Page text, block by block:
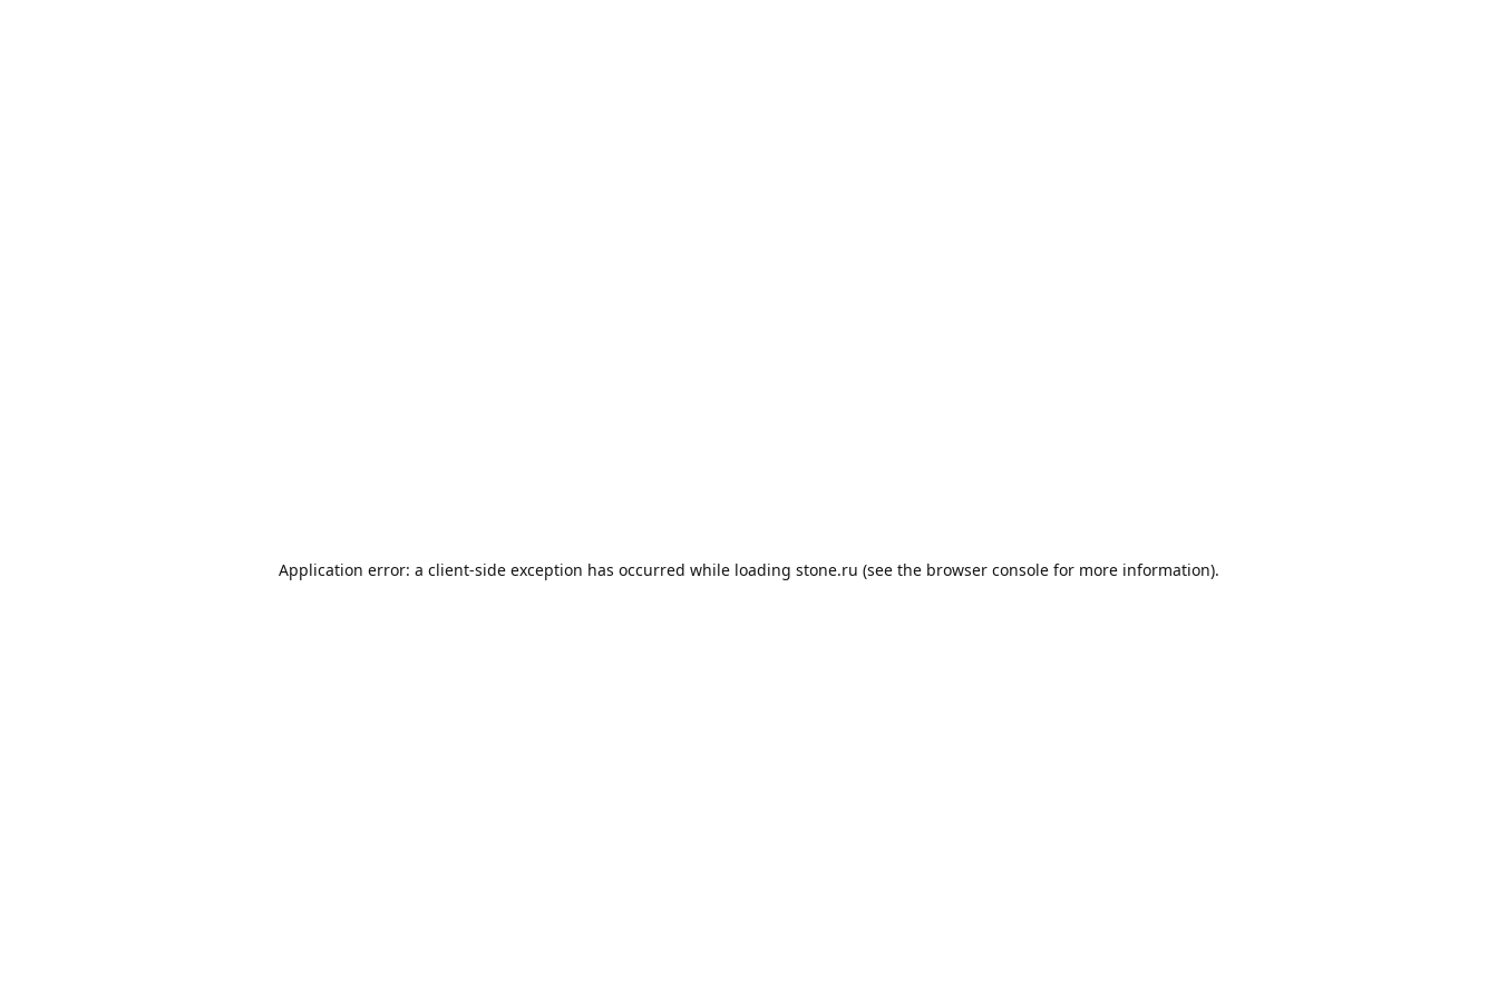
Application error: a client-side exception has occurred while loading stone.ru (see the browser console for more information).